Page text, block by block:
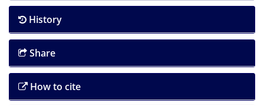
History
Share
How to cite